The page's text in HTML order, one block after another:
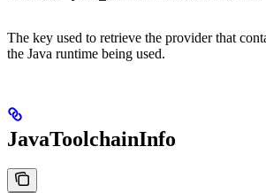
The key used to retrieve the provider that
the Java runtime being used.
JavaToolchainInfo